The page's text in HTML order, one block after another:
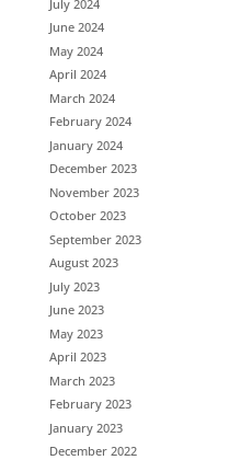
July 2024
June 2024
May 2024
April 2024
March 2024
February 2024
January 2024
December 2023
November 2023
October 2023
September 2023
August 2023
July 2023
June 2023
May 2023
April 2023
March 2023
February 2023
January 2023
December 2022